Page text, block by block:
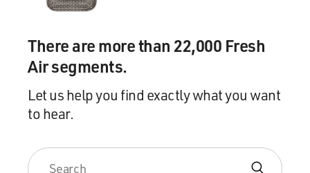
There are more than 22,000 Fresh
Air segments.
Let us help you find exactly what you want
to hear.